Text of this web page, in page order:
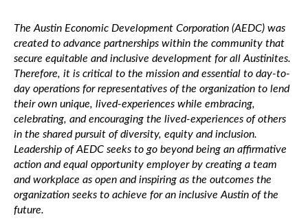
The Austin Economic Development Corporation (AEDC) was
created to advance partnerships within the community that
secure equitable and inclusive development for all Austinites.
Therefore, it is critical to the mission and essential to day-to-
day operations for representatives of the organization to lend
their own unique, lived-experiences while embracing,
celebrating, and encouraging the lived-experiences of others
in the shared pursuit of diversity, equity and inclusion.
Leadership of AEDC seeks to go beyond being an affirmative
action and equal opportunity employer by creating a team
and workplace as open and inspiring as the outcomes the
organization seeks to achieve for an inclusive Austin of the
future.